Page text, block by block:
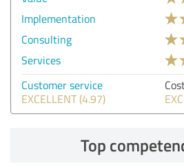
Implementation
Consulting
Services
Customer service
EXCELLENT (4.97)
Top